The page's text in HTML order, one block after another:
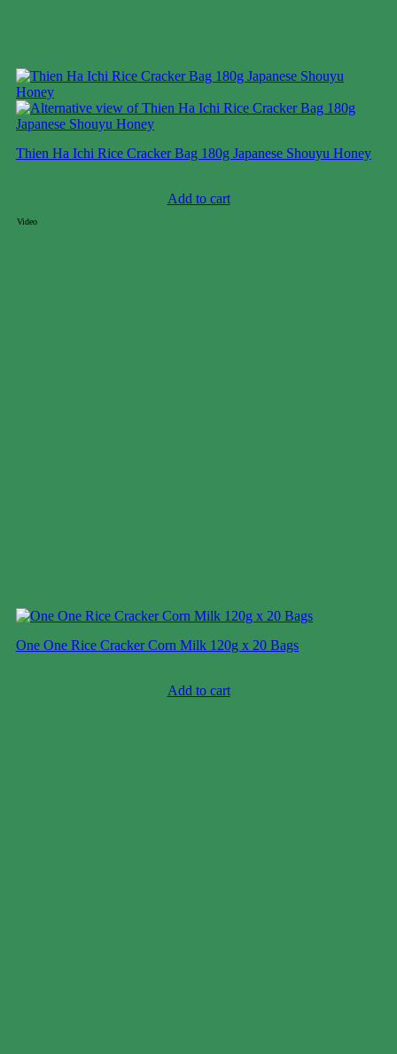
Thien Ha Ichi Rice Cracker Bag 180g Japanese Shouyu Honey
Add to cart
Video
One One Rice Cracker Corn Milk 120g x 20 Bags
Add to cart